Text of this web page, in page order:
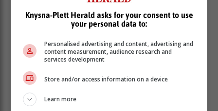
Knysna-Plett Herald asks for your consent to use
your personal data to:
Personalised advertising and content, advertising and
content measurement, audience research and
services development
Store and/or access information on a device
Learn more